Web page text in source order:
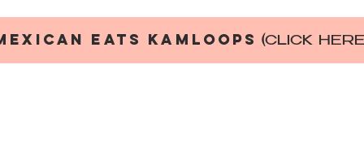
EATS KAMLOOPS (CLICK